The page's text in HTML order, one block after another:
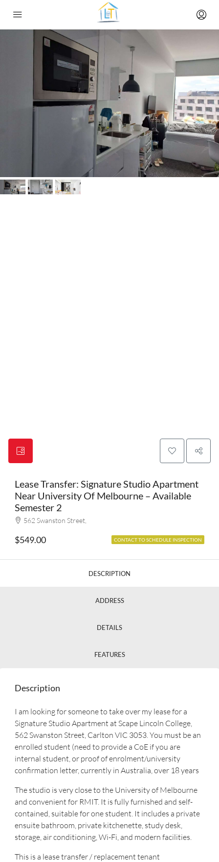
CONTACT TO SCHEDULE INSPECTION
Lease Transfer: Signature Studio Apartment
Near University Of Melbourne – Available
Semester 2
562 Swanston Street,
$549.00
DESCRIPTION
ADDRESS
DETAILS
FEATURES
Description
I am looking for someone to take over my lease for a
Signature Studio Apartment at Scape Lincoln College,
562 Swanston Street, Carlton VIC 3053. You must be an
enrolled student (need to provide a CoE if you are
internal student, or proof of enrolment/university
confirmation letter, currently in Australia, over 18 years
The studio is very close to the University of Melbourne
and convenient for RMIT. It is fully furnished and self-
contained, suitable for one student. It includes a private
ensuite bathroom, private kitchenette, study desk,
storage, air conditioning, Wi-Fi, and modern facilities.
This is a lease transfer / replacement tenant